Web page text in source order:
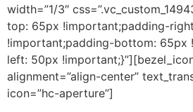
width=”1/3″
top: 65px !important;padding-
!important;padding-bottom: 65px
left: 50px
alignment=”align-center”
icon=”hc-aperture”]